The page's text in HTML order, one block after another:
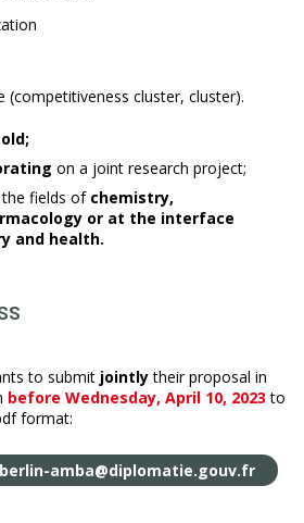
(competitiveness cluster, cluster).
on a joint research project;
the fields of chemistry,
or at the interface
and health.
to submit jointlytheir proposal in
before Wednesday, April 10, 2023 to
format:
amba@diplomatie.gouv.fr